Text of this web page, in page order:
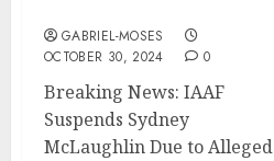
GABRIEL-MOSES
OCTOBER 30, 2024
0
Breaking News: IAAF
Suspends Sydney
McLaughlin Due to Alleged